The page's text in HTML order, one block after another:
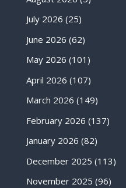
July 2026 (25)
June 2026 (62)
May 2026 (101)
April 2026 (107)
March 2026 (149)
February 2026 (137)
January 2026 (82)
December 2025 (113)
November 2025 (96)